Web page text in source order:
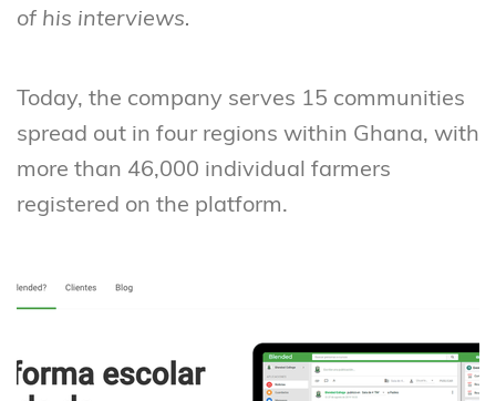
of his interviews.
Today, the company serves 15 communities
spread out in four regions within Ghana, with
more than 46,000 individual farmers
registered on the platform.